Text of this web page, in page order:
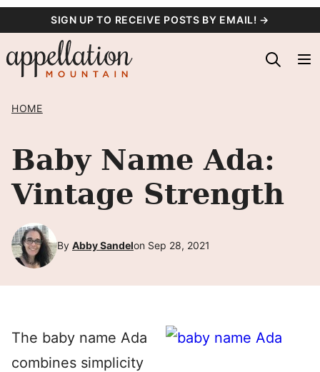
content
SIGN UP TO RECEIVE POSTS BY EMAIL! →
HOME
Baby Name Ada:
Vintage Strength
By Abby Sandelon Sep 28, 2021
The baby name Ada
combines simplicity